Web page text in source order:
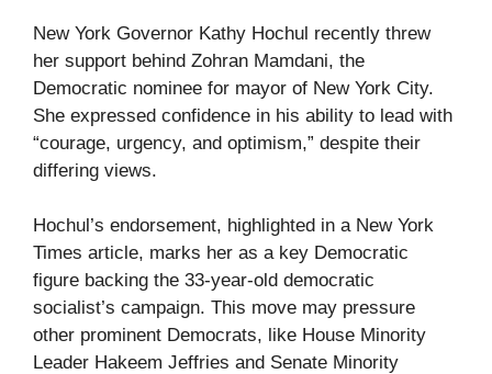
New York Governor Kathy Hochul recently threw
her support behind Zohran Mamdani, the
Democratic nominee for mayor of New York City.
She expressed confidence in his ability to lead with
“courage, urgency, and optimism,” despite their
differing views.
Hochul’s endorsement, highlighted in a New York
Times article, marks her as a key Democratic
figure backing the 33-year-old democratic
socialist’s campaign. This move may pressure
other prominent Democrats, like House Minority
Leader Hakeem Jeffries and Senate Minority